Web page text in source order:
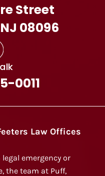
Street
08096
0011
Law Offices
emergency or
the team at Puff,